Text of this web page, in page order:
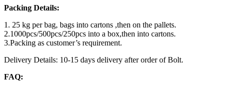
Packing Details:
1. 25 kg per bag, bags into cartons ,then on the pallets.
2.1000pcs/500pcs/250pcs into a box,then into cartons.
3.Packing as customer’s requirement.
Delivery Details: 10-15 days delivery after order of Bolt.
FAQ: